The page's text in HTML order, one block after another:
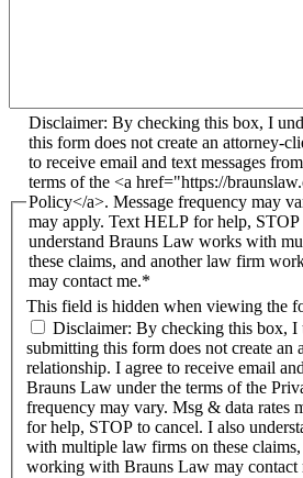
This field is hidden when viewing the
Disclaimer: By checking this box, I understand that submitting
this form does not create an attorney-
to receive email and text messages
terms of the <a href="https://
Policy</a>. Message frequency may
may apply. Text HELP for help, STOP
understand Brauns Law works with
these claims, and another law firm
may contact me.*
Disclaimer: By checking this box, I understand that
submitting this form does not create an
relationship. I agree to receive email
Brauns Law under the terms of the
frequency may vary. Msg & data rates
for help, STOP to cancel. I also
with multiple law firms on these
working with Brauns Law may contact